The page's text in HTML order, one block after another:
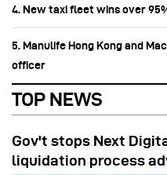
4. New taxi fleet wins over
5. Manulife Hong Kong and
officer
TOP NEWS
Gov't stops Next
liquidation process